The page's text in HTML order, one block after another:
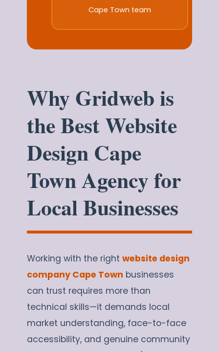
Cape Town team
Why Gridweb is
the Best Website
Design Cape
Town Agency for
Local Businesses
Working with the right website design
company Cape Town businesses
can trust requires more than
technical skills—it demands local
market understanding, face-to-face
accessibility, and genuine community